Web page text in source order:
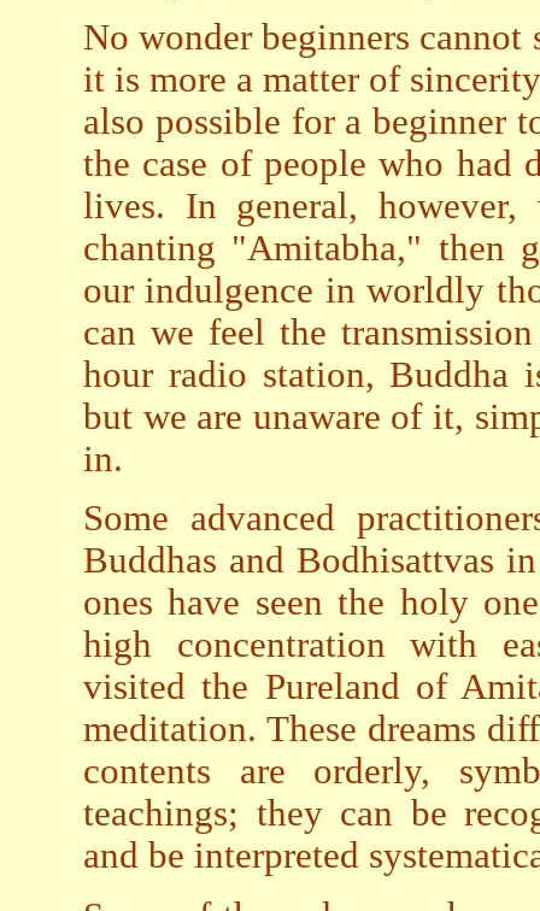
No wonder beginners cannot
it is more a matter of
also possible for a beginner
the case of people who had
lives. In general,
chanting "Amitabha," then
our indulgence in worldly
can we feel the
hour radio station, Buddha
but we are unaware of it,
in.
Some advanced
Buddhas and Bodhisattvas
ones have seen the holy
high concentration with
visited the Pureland of
meditation. These dreams
contents are orderly,
teachings; they can be
and be interpreted